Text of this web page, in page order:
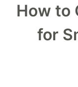
How to
for